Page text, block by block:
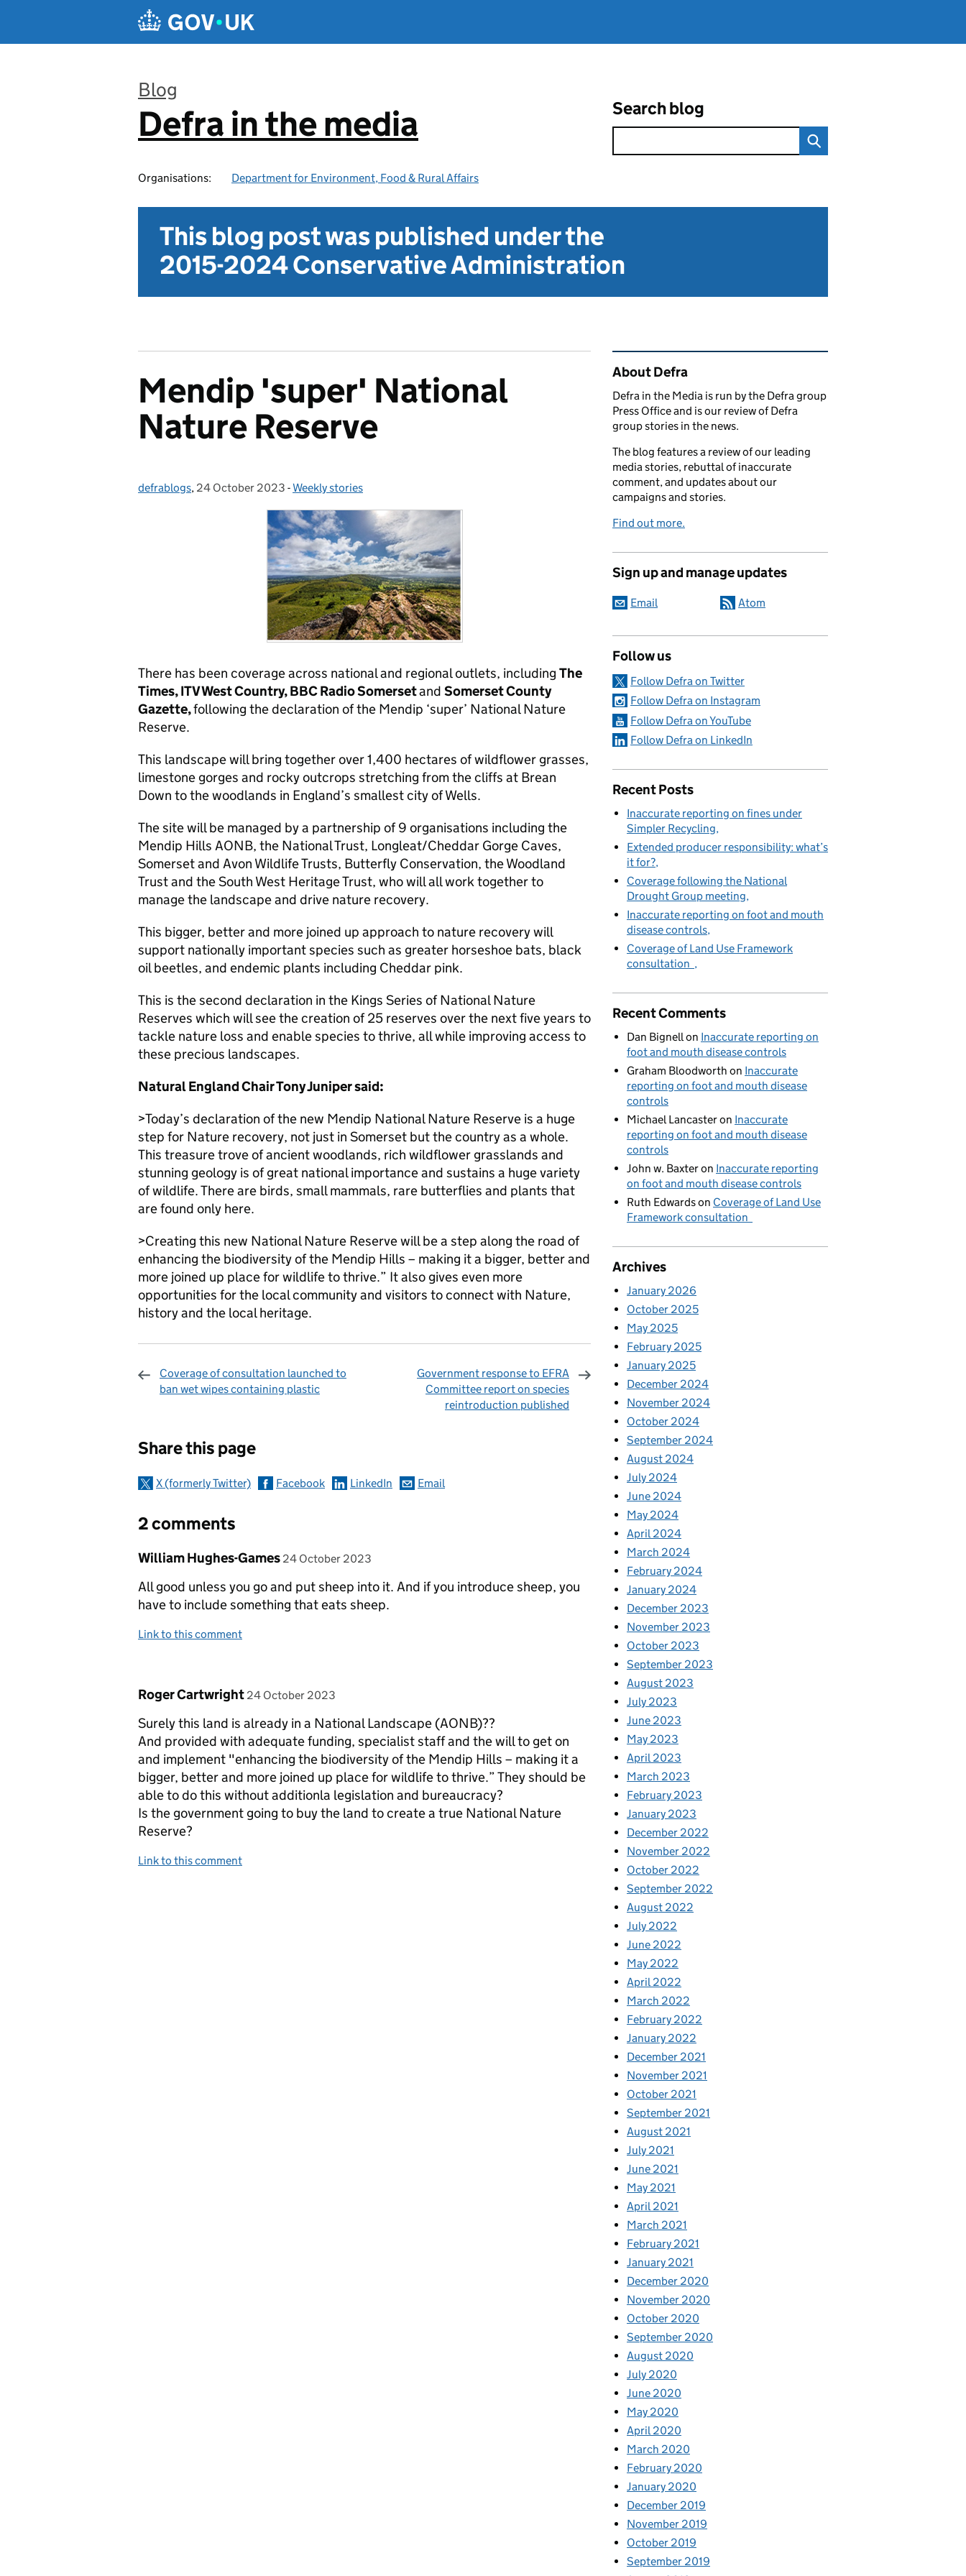
Blog
:
Defra in the media
Organisations: Department for Environment, Food & Rural Affairs
Search blog
This blog post was published under the
2015-2024 Conservative Administration
Mendip 'super' National
Nature Reserve
Posted by:
defrablogs, Posted on:
24 October 2023 - Categories:
Weekly stories
There has been coverage across national and regional outlets, including The
Times, ITV West Country, BBC Radio Somersetand Somerset County
Gazette,following the declaration of the Mendip ‘super’ National Nature
Reserve.
This landscape will bring together over 1,400 hectares of wildflower grasses,
limestone gorges and rocky outcrops stretching from the cliffs at Brean
Down to the woodlands in England’s smallest city of Wells.
The site will be managed by a partnership of 9 organisations including the
Mendip Hills AONB, the National Trust, Longleat/Cheddar Gorge Caves,
Somerset and Avon Wildlife Trusts, Butterfly Conservation, the Woodland
Trust and the South West Heritage Trust, who will all work together to
manage the landscape and drive nature recovery.
This bigger, better and more joined up approach to nature recovery will
support nationally important species such as greater horseshoe bats, black
oil beetles, and endemic plants including Cheddar pink.
This is the second declaration in the Kings Series of National Nature
Reserves which will see the creation of 25 reserves over the next five years to
tackle nature loss and enable species to thrive, all while improving access to
these precious landscapes.
Natural England Chair Tony Juniper said:
>Today’s declaration of the new Mendip National Nature Reserve is a huge
step for Nature recovery, not just in Somerset but the country as a whole.
This treasure trove of ancient woodlands, rich wildflower grasslands and
stunning geology is of great national importance and sustains a huge variety
of wildlife. There are birds, small mammals, rare butterflies and plants that
are found only here.
>Creating this new National Nature Reserve will be a step along the road of
enhancing the biodiversity of the Mendip Hills – making it a bigger, better and
more joined up place for wildlife to thrive.” It also gives even more
opportunities for the local community and visitors to connect with Nature,
history and the local heritage.
Coverage of consultation launched to
ban wet wipes containing plastic
Government response to EFRA
Committee report on species
reintroduction published
Share this page
X (formerly Twitter) Facebook LinkedIn Email
2 comments
Comment by
William Hughes-Games posted on
24 October 2023
All good unless you go and put sheep into it. And if you introduce sheep, you
have to include something that eats sheep.
Link to this comment
Comment by
Roger Cartwright posted on
24 October 2023
Surely this land is already in a National Landscape (AONB)??
And provided with adequate funding, specialist staff and the will to get on
and implement "enhancing the biodiversity of the Mendip Hills – making it a
bigger, better and more joined up place for wildlife to thrive.” They should be
able to do this without additionla legislation and bureaucracy?
Is the government going to buy the land to create a true National Nature
Reserve?
Link to this comment
Related content and links
About Defra
Defra in the Media is run by the Defra group
Press Office and is our review of Defra
group stories in the news.
The blog features a review of our leading
media stories, rebuttal of inaccurate
comment, and updates about our
campaigns and stories.
Find out more.
Sign up and manage updates
Email Atom
Follow us
Follow Defra on Twitter
Follow Defra on Instagram
Follow Defra on YouTube
Follow Defra on LinkedIn
Recent Posts
Inaccurate reporting on fines under
Simpler Recycling
Extended producer responsibility: what’s
it for?
Coverage following the National
Drought Group meeting
Inaccurate reporting on foot and mouth
disease controls
Coverage of Land Use Framework
consultation
Recent Comments
Dan Bignellon Inaccurate reporting on
foot and mouth disease controls
Graham Bloodworth on Inaccurate
reporting on foot and mouth disease
controls
Michael Lancasteron Inaccurate
reporting on foot and mouth disease
controls
John w. Baxteron Inaccurate reporting
on foot and mouth disease controls
Ruth Edwardson Coverage of Land Use
Framework consultation
Archives
January 2026
October 2025
May 2025
February 2025
January 2025
December 2024
November 2024
October 2024
September 2024
August 2024
July 2024
June 2024
May 2024
April 2024
March 2024
February 2024
January 2024
December 2023
November 2023
October 2023
September 2023
August 2023
July 2023
June 2023
May 2023
April 2023
March 2023
February 2023
January 2023
December 2022
November 2022
October 2022
September 2022
August 2022
July 2022
June 2022
May 2022
April 2022
March 2022
February 2022
January 2022
December 2021
November 2021
October 2021
September 2021
August 2021
July 2021
June 2021
May 2021
April 2021
March 2021
February 2021
January 2021
December 2020
November 2020
October 2020
September 2020
August 2020
July 2020
June 2020
May 2020
April 2020
March 2020
February 2020
January 2020
December 2019
November 2019
October 2019
September 2019